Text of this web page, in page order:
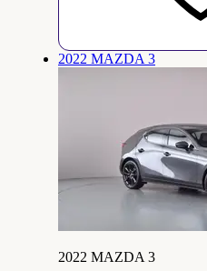
2022 MAZDA 3
2022 MAZDA 3